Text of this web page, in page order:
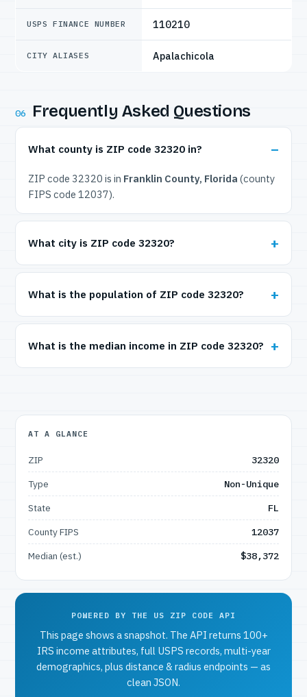
USPS FINANCE NUMBER 110210
CITY ALIASES Apalachicola
06 Frequently Asked Questions
What county is ZIP code 32320 in?
ZIP code 32320 is in Franklin County, Florida (county
FIPS code 12037).
What city is ZIP code 32320?
What is the population of ZIP code 32320?
What is the median income in ZIP code 32320?
AT A GLANCE
ZIP
32320
Type
Non-Unique
State
FL
County FIPS
12037
Median (est.)
$38,372
POWERED BY THE US ZIP CODE API
This page shows a snapshot. The API returns 100+
IRS income attributes, full USPS records, multi-year
demographics, plus distance & radius endpoints — as
clean JSON.